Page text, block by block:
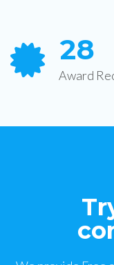
Award
28